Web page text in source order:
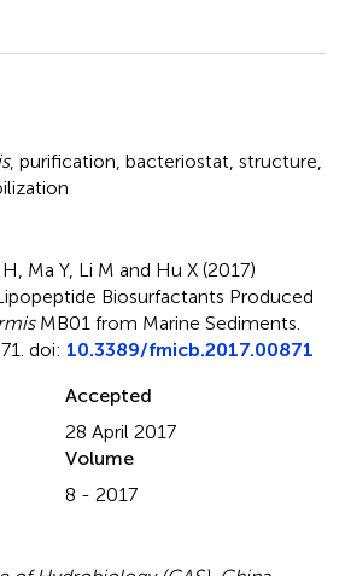
, purification, bacteriostat, structure,
Ma Y, Li M and Hu X (2017)
Biosurfactants Produced
MB01 from Marine Sediments.
doi: 10.3389/fmicb.2017.00871
Accepted
28 April 2017
Volume
8 - 2017